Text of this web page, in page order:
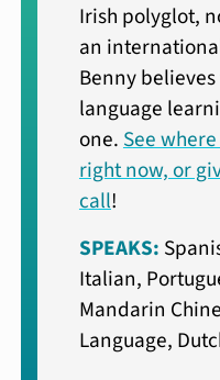
Irish polyglot,
an
Benny
language
one.See
right now, or
call!
SPEAKS:
Italian,
Mandarin
Language,